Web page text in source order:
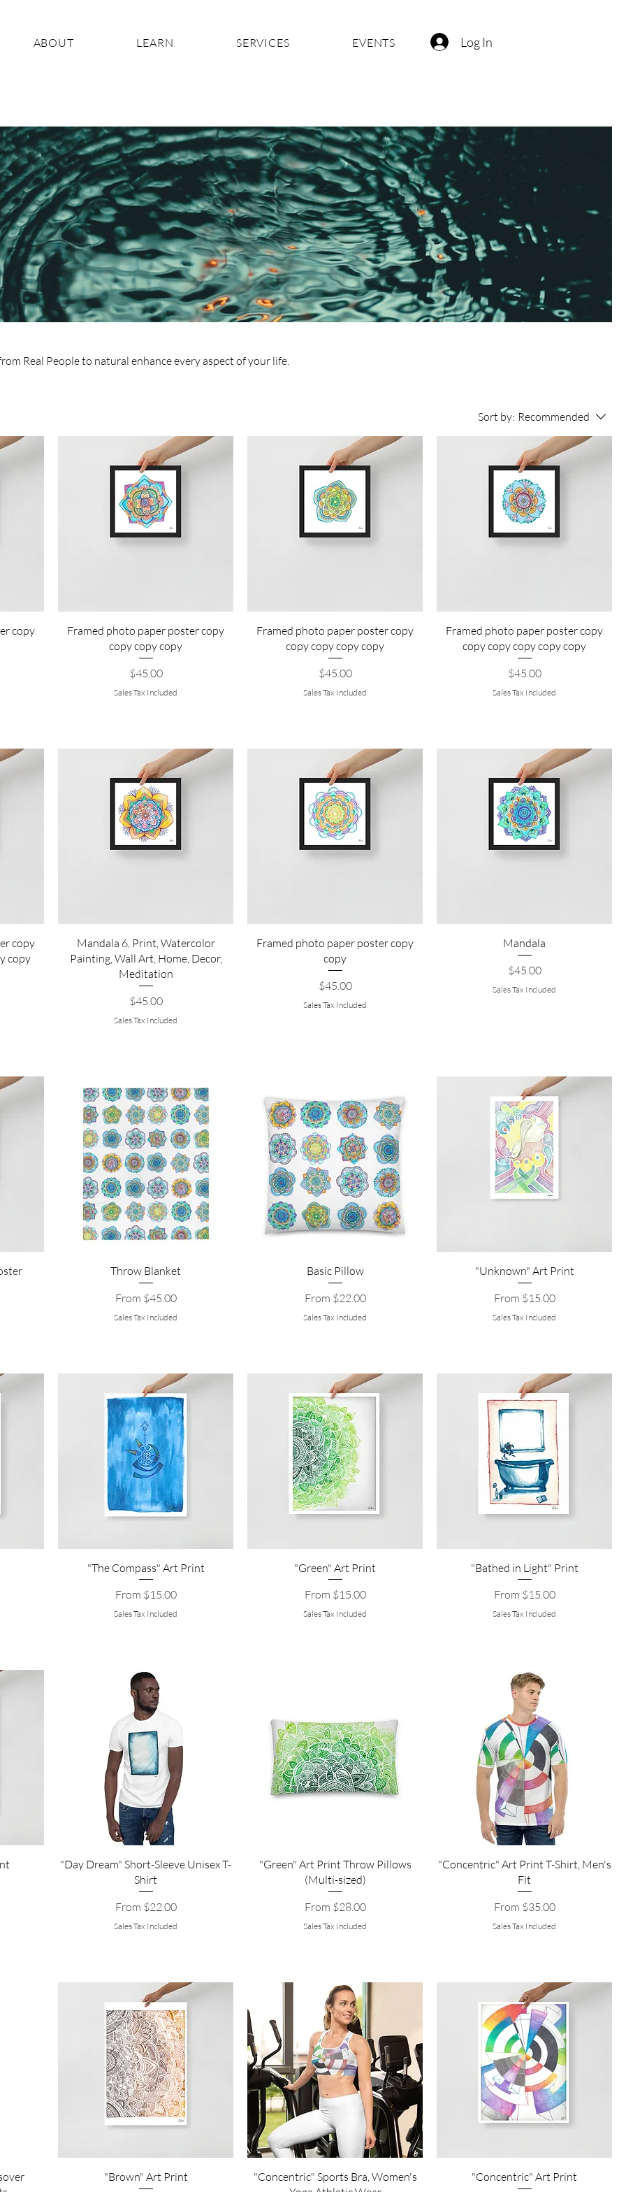
ABOUT LEARN SERVICES EVENTS Log In
Real People to natural enhance every aspect of your life.
Sort by: Recommended
copy
Framed photo paper poster copy
copy copy copy
Price
$45.00
Sales Tax Included
Framed photo paper poster copy
copy copy copy copy
Price
$45.00
Sales Tax Included
Framed photo paper poster copy
copy copy copy copy copy
Price
$45.00
Sales Tax Included
copy
copy
Mandala 6, Print, Watercolor
Painting, Wall Art, Home, Decor,
Meditation
Price
$45.00
Sales Tax Included
Framed photo paper poster copy
copy
Price
$45.00
Sales Tax Included
Mandala
Price
$45.00
Sales Tax Included
Throw Blanket
From $45.00
Sale Price
Sales Tax Included
Basic Pillow
From $22.00
Sale Price
Sales Tax Included
"Unknown" Art Print
From $15.00
Sale Price
Sales Tax Included
"The Compass" Art Print
From $15.00
Sale Price
Sales Tax Included
"Green" Art Print
From $15.00
Sale Price
Sales Tax Included
"Bathed in Light" Print
From $15.00
Sale Price
Sales Tax Included
"Day Dream" Short-Sleeve Unisex T-
Shirt
From $22.00
Sale Price
Sales Tax Included
"Green" Art Print Throw Pillows
(Multi-sized)
From $28.00
Sale Price
Sales Tax Included
"Concentric" Art Print T-Shirt, Men's
Fit
From $35.00
Sale Price
Sales Tax Included
"Brown" Art Print
"Concentric" Sports Bra, Women's
"Concentric" Art Print